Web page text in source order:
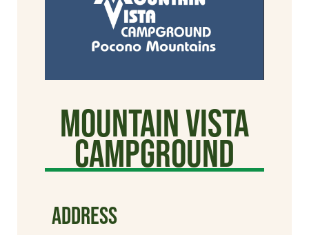
Mountain Vista
Campground
ADDRESS